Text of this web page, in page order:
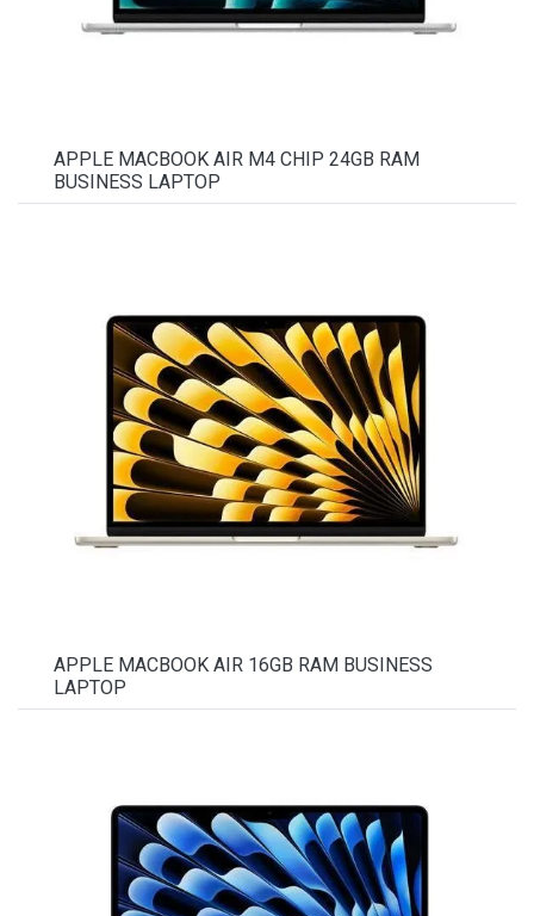
APPLE MACBOOK AIR M4 CHIP 24GB RAM
BUSINESS LAPTOP
APPLE MACBOOK AIR 16GB RAM BUSINESS
LAPTOP